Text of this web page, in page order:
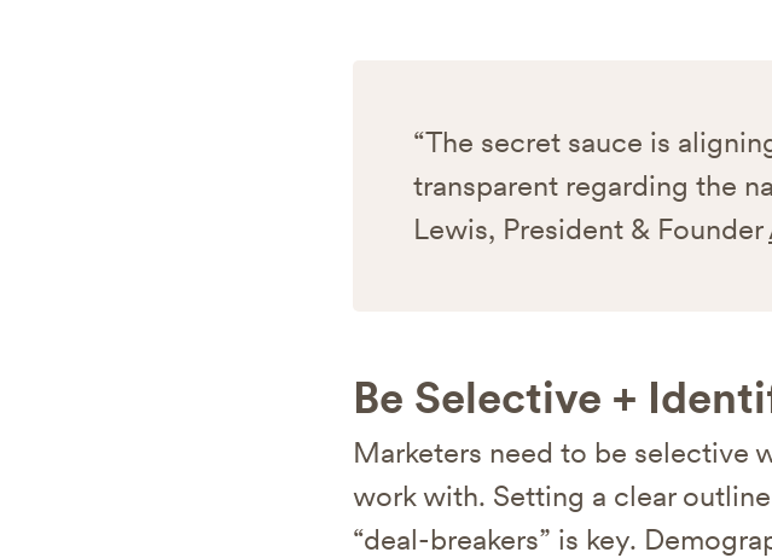
“The secret sauce is
transparent regarding the
Lewis, President & Founder
Be Selective +
Marketers need to be selective
work with. Setting a clear
“deal-breakers” is key.